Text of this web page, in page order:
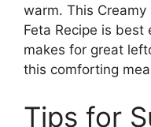
warm. This
Feta Recipe is
makes for great
this comforting
Tips for